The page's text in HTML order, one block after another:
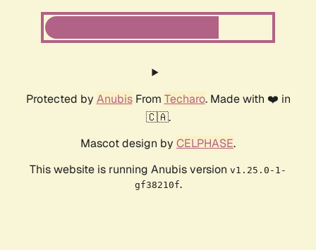
Protected by AnubisFrom Techaro. Made with ❤️ in
🇨🇦.
Mascot design by CELPHASE.
This website is running Anubis version v1.25.0-1-
gf38210f.